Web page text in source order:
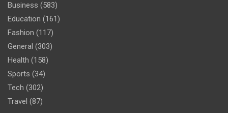
Business (583)
Education (161)
Fashion (117)
General (303)
Health (158)
Sports (34)
Tech (302)
Travel (87)